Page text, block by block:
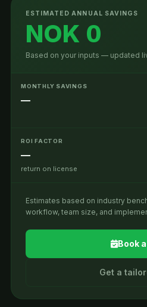
ESTIMATED ANNUAL SAVINGS
NOK 0
Based on your inputs — updated
MONTHLY SAVINGS
—
ROI FACTOR
—
return on license
Estimates based on industry
workflow, team size, and
Book
Get a